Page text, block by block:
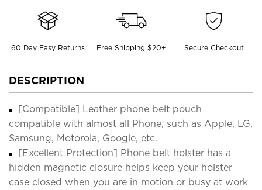
60 Day Easy Returns Free Shipping $20+ Secure Checkout
DESCRIPTION
[Compatible] Leather phone belt pouch
compatible with almost all Phone, such as Apple, LG,
Samsung, Motorola, Google, etc.
[Excellent Protection] Phone belt holster has a
hidden magnetic closure helps keep your holster
case closed when you are in motion or busy at work